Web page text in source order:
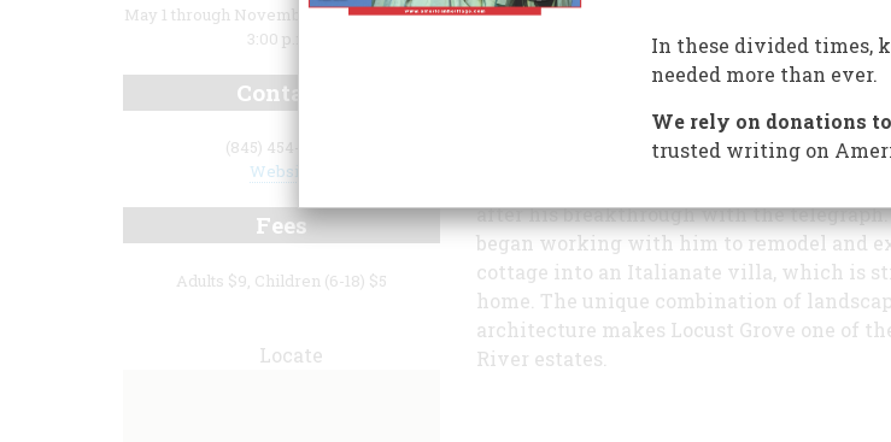
Locust
own
John and
used the
after his breakthrough with the telegraph.
began working with him to remodel and
cottage into an Italianate villa, which is
home. The unique combination of
architecture makes Locust Grove one of
River estates.
May 1 through November 30: 10:00 a.m. to
3:00 p.m.
Contact
(845) 454-4500
Website
Fees
Adults $9, Children (6-18) $5
Locate
In these divided times,
needed more than ever.
We rely on donations
trusted writing on